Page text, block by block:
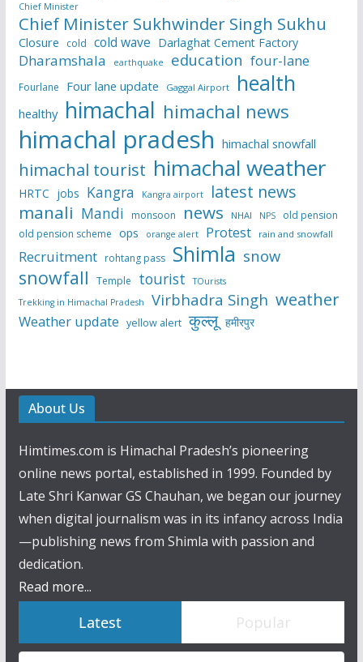
Chief Minister
Chief Minister Sukhwinder Singh Sukhu
Closure cold cold wave Darlaghat Cement Factory
Dharamshala earthquake education four-lane
Fourlane Four lane update Gaggal Airport health
healthy himachal himachal news
himachal pradesh himachal snowfall
himachal tourist himachal weather
HRTC jobs Kangra Kangra airport latest news
manali Mandi monsoon news NHAI NPS
old pension
old pension scheme ops orange alert Protest rain and snowfall
Recruitment rohtang pass Shimla snow
snowfall Temple tourist
TOurists
Trekking in Himachal Pradesh
Virbhadra Singh weather
Weather update yellow alert कुल्लू हमीरपुर
About Us
Himtimes.com is Himachal Pradesh’s pioneering
online news portal, established in 1999. Founded by
Late Shri Kanwar GS Chauhan, we began our journey
when digital journalism was in its infancy across India
—publishing news from Shimla with passion and
dedication.
Read more...
Latest Popular